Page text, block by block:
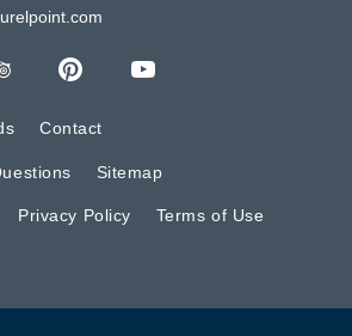
Contact
Sitemap
Privacy Policy Terms of Use